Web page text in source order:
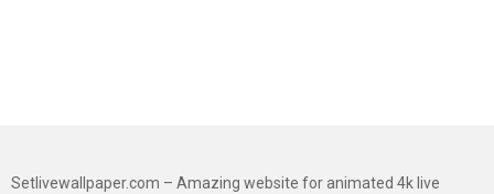
Setlivewallpaper.com – Amazing website for animated 4k live